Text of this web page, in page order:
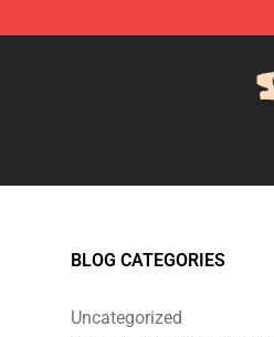
BLOG CATEGORIES
Uncategorized